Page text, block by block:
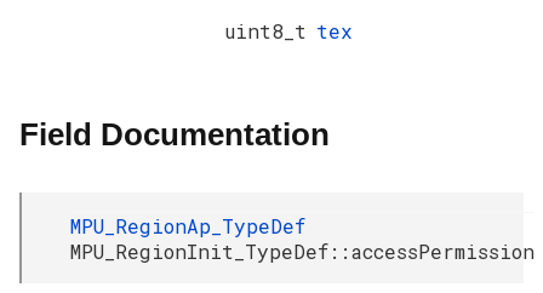
uint8_t tex
Field Documentation
MPU_RegionAp_TypeDef
MPU_RegionInit_TypeDef::accessPermission